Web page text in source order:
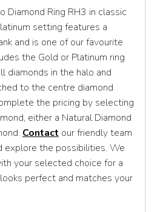
Diamond Ring RH3 in classic
setting features a
and is one of our favourite
the Gold or Platinum ring
diamonds in the halo and
to the centre diamond
the pricing by selecting
either a Natural Diamond
Contact our friendly team
explore the possibilities. We
your selected choice for a
perfect and matches your